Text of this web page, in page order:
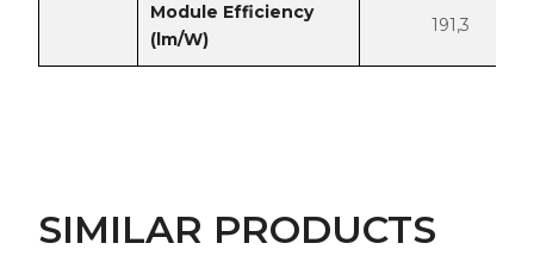
Module Efficiency
(lm/W)
191,3
SIMILAR PRODUCTS